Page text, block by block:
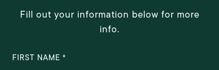
Fill out your information below for more
info.
FIRST NAME